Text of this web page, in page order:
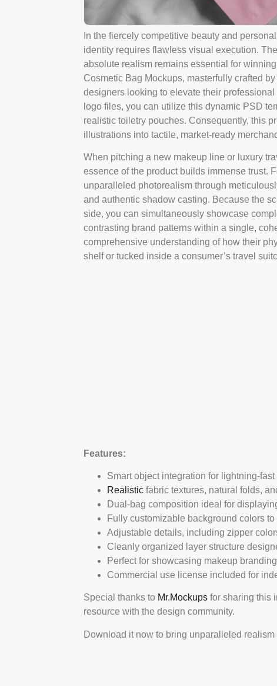
In the fiercely competitive beauty and
identity requires flawless visual execution.
absolute realism remains essential for
Cosmetic Bag Mockups, masterfully crafted
designers looking to elevate their
logo files, you can utilize this dynamic PSD
realistic toiletry pouches. Consequently, this
illustrations into tactile, market-ready
When pitching a new makeup line or luxury
essence of the product builds immense trust.
unparalleled photorealism through
and authentic shadow casting. Because the
side, you can simultaneously showcase
contrasting brand patterns within a single,
comprehensive understanding of how their
shelf or tucked inside a consumer’s travel
Features:
Smart object integration for lightning-
Realistic fabric textures, natural folds,
Dual-bag composition ideal for
Fully customizable background colors
Adjustable details, including zipper
Cleanly organized layer structure
Perfect for showcasing makeup
Commercial use license included for
Special thanks to Mr.Mockups for sharing this
resource with the design community.
Download it now to bring unparalleled